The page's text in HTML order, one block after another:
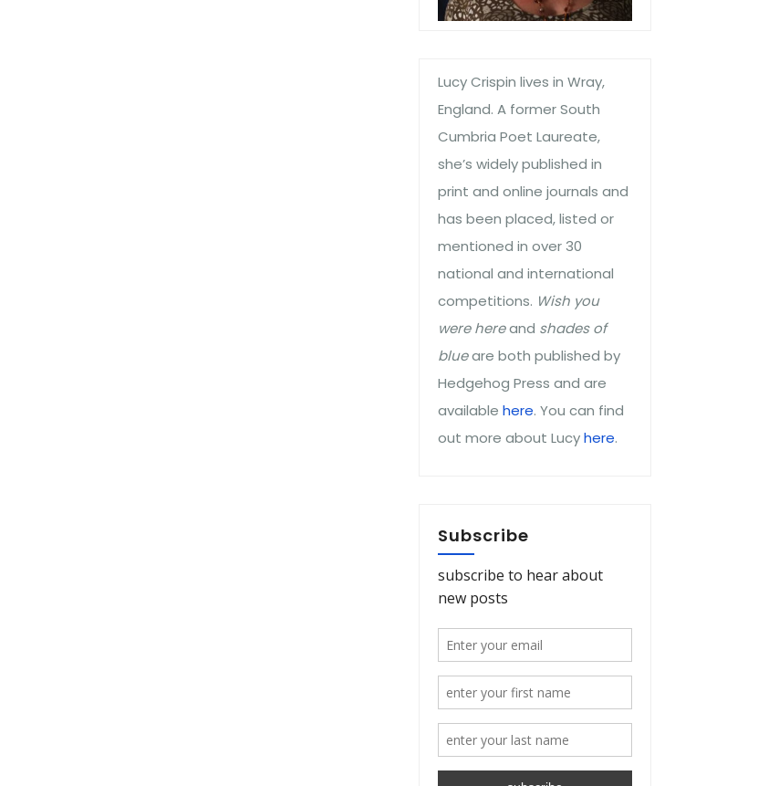
Lucy Crispin lives in Wray,
England. A former South
Cumbria Poet Laureate,
she’s widely published in
print and online journals and
has been placed, listed or
mentioned in over 30
national and international
competitions. Wish you
were hereand shades of
blueare both published by
Hedgehog Press and are
available here. You can find
out more about Lucyhere.
Subscribe